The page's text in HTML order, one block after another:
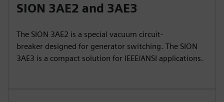
SION 3AE2 and 3AE3
The SION 3AE2 is a special vacuum circuit-
breaker designed for generator switching. The SION
3AE3 is a compact solution for IEEE/ANSI applications.